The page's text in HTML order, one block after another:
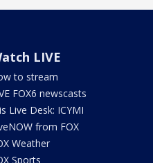
LIVE
to stream
FOX6 newscasts
Live Desk: ICYMI
from FOX
Weather
Sports